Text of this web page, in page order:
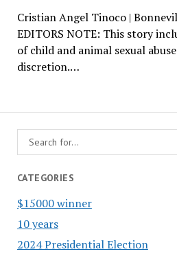
CATEGORIES
$15000 winner
10 years
2024 Presidential Election
Cristian Angel Tinoco |
EDITORS NOTE: This story
of child and animal sexual
discretion.…